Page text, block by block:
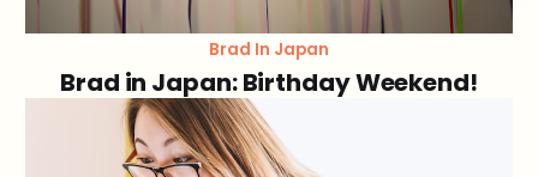
Brad In Japan
Brad in Japan: Birthday Weekend!